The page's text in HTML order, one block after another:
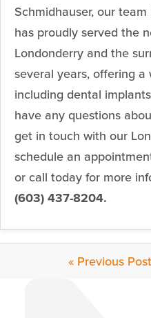
Schmidhauser, our
has proudly served the
Londonderry and the
several years, offering
including dental
have any questions
get in touch with our
schedule an
or call today for more
(603) 437-8204.
« Previous Post